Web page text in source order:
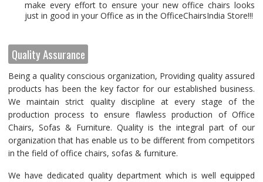
make every effort to ensure your new office chairs looks
just in good in your Office as in the OfficeChairsIndia Store!!!
Quality Assurance
Being a quality conscious organization, Providing quality assured
products has been the key factor for our established business.
We maintain strict quality discipline at every stage of the
production process to ensure flawless production of Office
Chairs, Sofas & Furniture. Quality is the integral part of our
organization that has enable us to be different from competitors
in the field of office chairs, sofas & furniture.
We have dedicated quality department which is well equipped